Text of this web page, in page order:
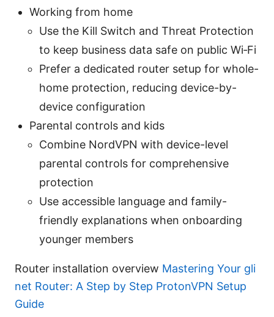
Working from home
Use the Kill Switch and Threat Protection
to keep business data safe on public Wi‑Fi
Prefer a dedicated router setup for whole-
home protection, reducing device-by-
device configuration
Parental controls and kids
Combine NordVPN with device-level
parental controls for comprehensive
protection
Use accessible language and family-
friendly explanations when onboarding
younger members
Router installation overview Mastering Your gli
net Router: A Step by Step ProtonVPN Setup
Guide